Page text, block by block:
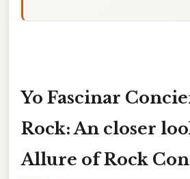
Yo Fascinar
Rock: An closer
Allure of Rock